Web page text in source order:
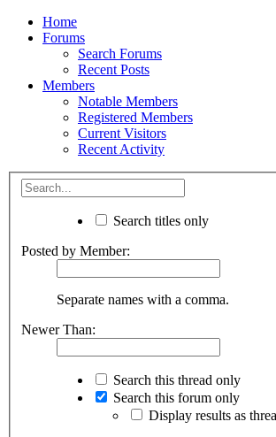
Home
Forums
Search Forums
Recent Posts
Members
Notable Members
Registered Members
Current Visitors
Recent Activity
Search titles only
Posted by Member:
Separate names with a comma.
Newer Than:
Search this thread only
Search this forum only
Display results as